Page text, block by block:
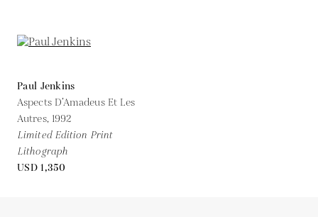
Paul Jenkins
Aspects D’Amadeus Et Les
Autres, 1992
Limited Edition Print
Lithograph
USD 1,350